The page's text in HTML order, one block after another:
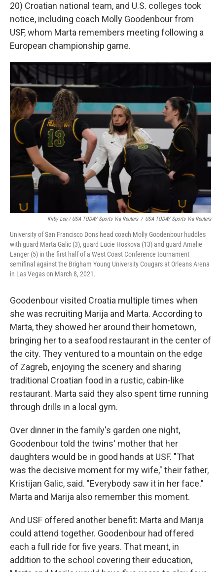
20) Croatian national team, and U.S. colleges took
notice, including coach Molly Goodenbour from
USF, whom Marta remembers meeting following a
European championship game.
Kirby Lee / USA TODAY Sports Via Reuters / USA TODAY Sports Via Reuters
University of San Francisco Dons head coach Molly Goodenbour huddles
with guard Marta Galic (3), guard Lucie Hoskova (13) and guard Amalie
Langer (5) in the first half of a West Coast Conference tournament
semifinal against the Brigham Young University Cougars at Orleans Arena
in Las Vegas on March 8, 2021.
Goodenbour visited Croatia multiple times when
she was recruiting Marija and Marta. According to
Marta, they showed her around their hometown,
bringing her to a seafood restaurant in the center of
the city. They ventured to a mountain on the edge
of Zagreb, enjoying the scenery and sharing
traditional Croatian food in a rustic, cabin-like
restaurant. Marta said they also spent time running
through drills in a local gym.
Over dinner in the family's garden one night,
Goodenbour told the twins' mother that her
daughters would be in good hands at USF. "That
was the decisive moment for my wife," their father,
Kristijan Galic, said. "Everybody saw it in her face."
Marta and Marija also remember this moment.
And USF offered another benefit: Marta and Marija
could attend together. Goodenbour had offered
each a full ride for five years. That meant, in
addition to the school covering their education,